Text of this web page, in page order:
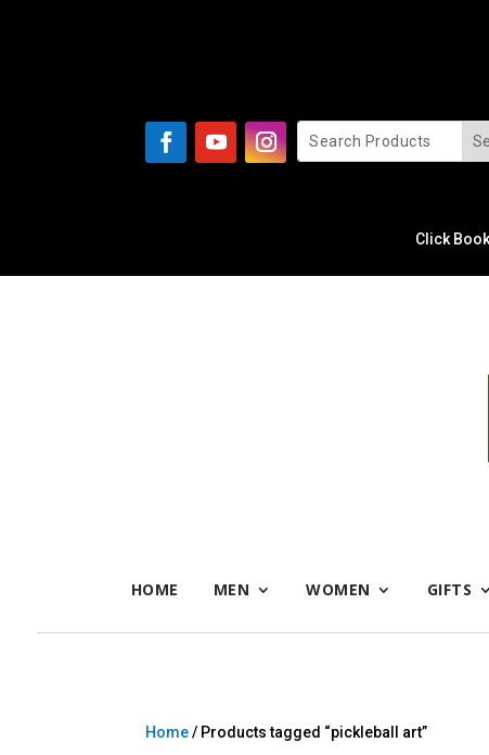
Click
HOME MEN WOMEN GIFTS
Home/ Products tagged “pickleball art”